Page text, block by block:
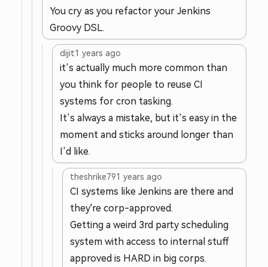
You cry as you refactor your Jenkins
Groovy DSL.
dijit1 years ago
it’s actually much more common than
you think for people to reuse CI
systems for cron tasking.
It’s always a mistake, but it’s easy in the
moment and sticks around longer than
I’d like.
theshrike791 years ago
CI systems like Jenkins are there and
they're corp-approved.
Getting a weird 3rd party scheduling
system with access to internal stuff
approved is HARD in big corps.